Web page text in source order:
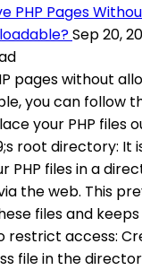
PHP Pages
Sep 20,
pages without
you can follow
your PHP files
root directory: It
PHP files in a
the web. This
files and
restrict access:
file in the